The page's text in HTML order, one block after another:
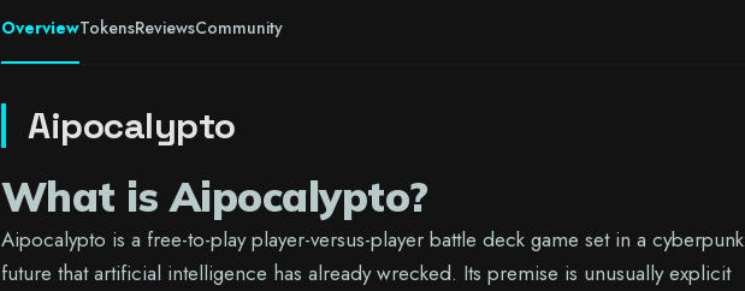
OverviewTokensReviewsCommunity
Aipocalypto
What is Aipocalypto?
Aipocalypto is a free-to-play player-versus-player battle deck game set in a cyberpunk
future that artificial intelligence has already wrecked. Its premise is unusually explicit